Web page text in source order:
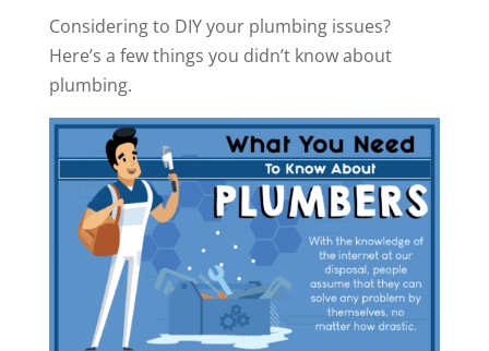
Considering to DIY your plumbing issues?
Here’s a few things you didn’t know about
plumbing.